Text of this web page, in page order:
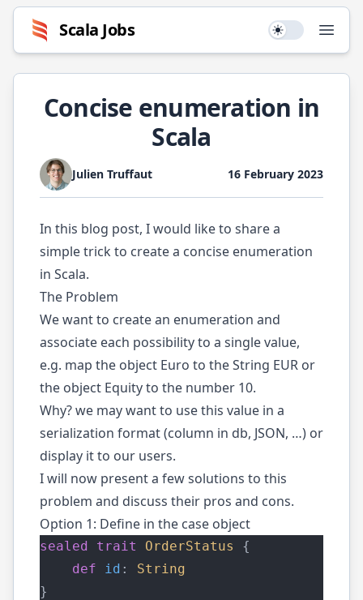
Scala Jobs Use setting
Concise enumeration in
Scala
Julien Truffaut 16 February 2023
In this blog post, I would like to share a
simple trick to create a concise enumeration
in Scala.
The Problem
We want to create an enumeration and
associate each possibility to a single value,
e.g. map the object Euro to the String EUR or
the object Equity to the number 10.
Why? we may want to use this value in a
serialization format (column in db, JSON, …) or
display it to our users.
I will now present a few solutions to this
problem and discuss their pros and cons.
Option 1: Define in the case object
sealed trait OrderStatus
{
def
id : String
}